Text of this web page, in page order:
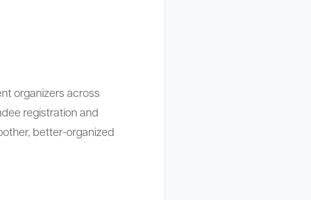
organizers across
registration and
better-organized